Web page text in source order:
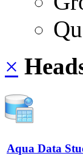
×
Aqua Data